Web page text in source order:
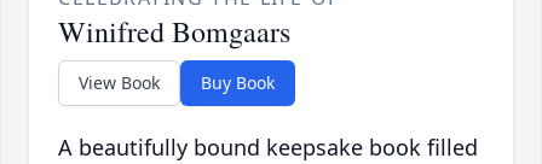
Winifred Bomgaars
View Book Buy Book
A beautifully bound keepsake book filled